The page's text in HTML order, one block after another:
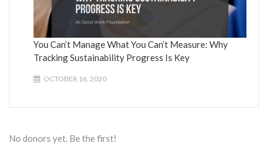
You Can’t Manage What You Can’t Measure: Why
Tracking Sustainability Progress Is Key
OCTOBER 16, 2020
No donors yet. Be the first!